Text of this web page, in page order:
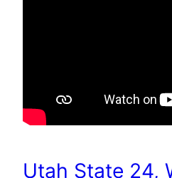
Utah State 24,